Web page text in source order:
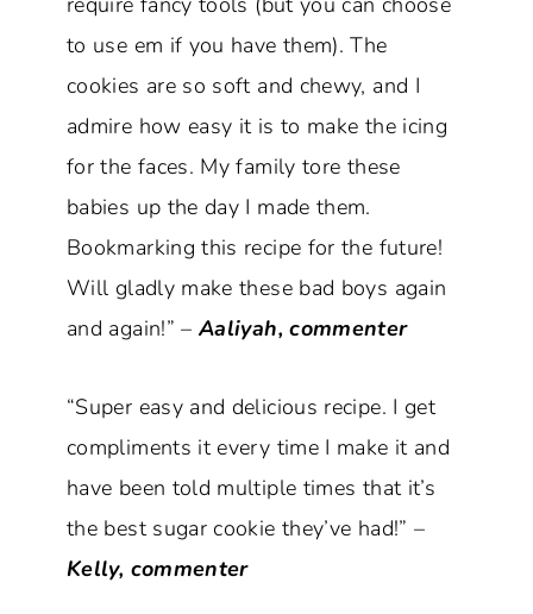
to use em if you have them). The
cookies are so soft and chewy, and I
admire how easy it is to make the icing
for the faces. My family tore these
babies up the day I made them.
Bookmarking this recipe for the future!
Will gladly make these bad boys again
and again!” –Aaliyah, commenter
“Super easy and delicious recipe. I get
compliments it every time I make it and
have been told multiple times that it’s
the best sugar cookie they’ve had!” –
Kelly, commenter